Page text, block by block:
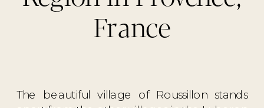
France
The beautiful village of Roussillon stands